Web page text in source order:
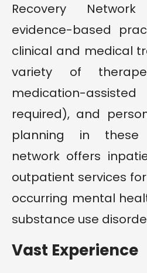
Recovery
evidence-based
clinical and medical
variety of
medication-
required), and
planning in these
network offers
outpatient services
occurring mental
substance use
Vast Experience